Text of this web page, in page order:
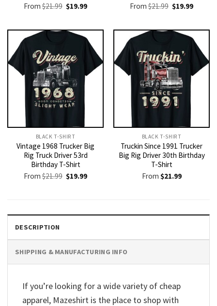
From$21.99 Original
price
$21.99.
$19.99Current
$19.99.
From$21.99 Original
price
$21.99.
$19.99Current
$19.99.
BLACK T-SHIRT
Vintage 1968 Trucker Big
Rig Truck Driver 53rd
Birthday T-Shirt
From$21.99 Original
price
$19.99Current
BLACK T-SHIRT
Truckin Since 1991 Trucker
Big Rig Driver 30th Birthday
T-Shirt
From $21.99
DESCRIPTION
SHIPPING & MANUFACTURING INFO
If you’re looking for a wide variety of cheap
apparel, Mazeshirt is the place to shop with